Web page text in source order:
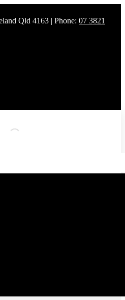
Qld 4163 | Phone: 07 3821